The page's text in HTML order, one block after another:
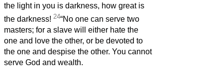
the light in you is darkness, how great is
the darkness! 24“No one can serve two
masters; for a slave will either hate the
one and love the other, or be devoted to
the one and despise the other. You cannot
serve God and wealth.